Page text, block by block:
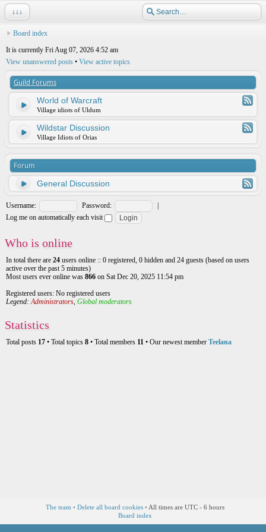
↓↓↓
Board index
It is currently Fri Aug 07, 2026 4:52 am
View unanswered posts • View active topics
Guild Forums
World of Warcraft
Village idiots of Uldum
Wildstar Discussion
Village Idiots of Orias
Forum
General Discussion
Username: Password:
|
Log me on automatically each visit
Who is online
In total there are 24 users online :: 0 registered, 0 hidden and 24 guests (based on users
active over the past 5 minutes)
Most users ever online was 866 on Sat Dec 20, 2025 11:54 pm
Registered users: No registered users
Legend:Administrators, Global moderators
Statistics
Total posts 17 • Total topics 8 • Total members 11 • Our newest member Teelana
The team • Delete all board cookies• All times are UTC - 6 hours
Board index